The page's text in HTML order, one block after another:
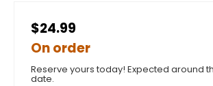
$24.99
On order
Reserve yours today! Expected around
date.